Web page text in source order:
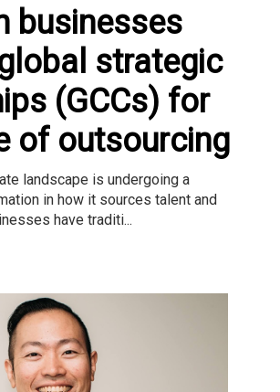
businesses
strategic
(GCCs) for
of outsourcing
landscape is undergoing a
in how it sources talent and
have traditi...